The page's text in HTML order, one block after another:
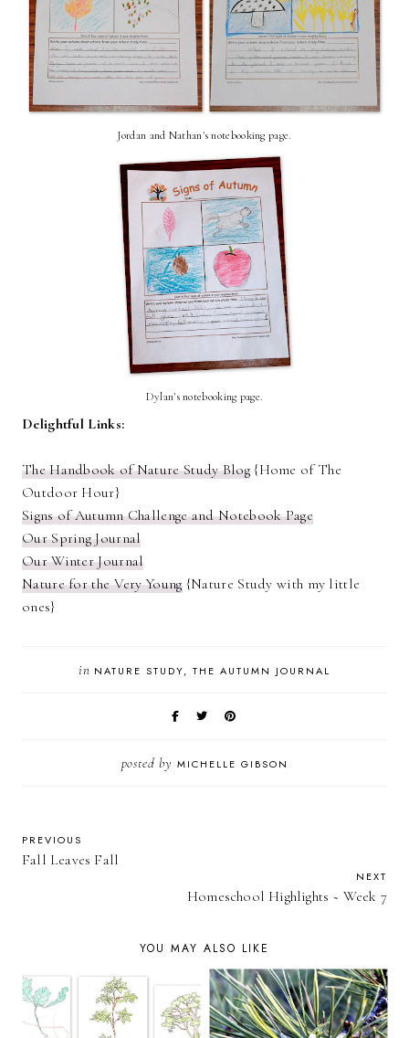
Jordan and Nathan's notebooking page.
Dylan's notebooking page.
Delightful Links:
The Handbook of Nature Study Blog{Home of The
Outdoor Hour}
Signs of Autumn Challenge and Notebook Page
Our Spring Journal
Our Winter Journal
Nature for the Very Young{Nature Study with my little
ones}
in NATURE STUDY THE AUTUMN JOURNAL
posted by MICHELLE GIBSON
PREVIOUS
Fall Leaves Fall
NEXT
Homeschool Highlights ~ Week 7
YOU MAY ALSO LIKE